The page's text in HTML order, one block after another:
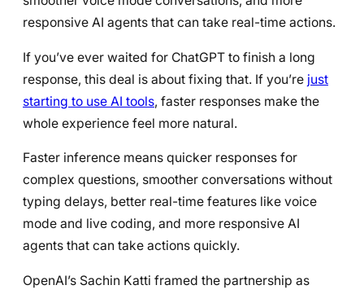
responsive AI agents that can take real-time actions.
If you’ve ever waited for ChatGPT to finish a long
response, this deal is about fixing that. If you’re just
starting to use AI tools, faster responses make the
whole experience feel more natural.
Faster inference means quicker responses for
complex questions, smoother conversations without
typing delays, better real-time features like voice
mode and live coding, and more responsive AI
agents that can take actions quickly.
OpenAI’s Sachin Katti framed the partnership as